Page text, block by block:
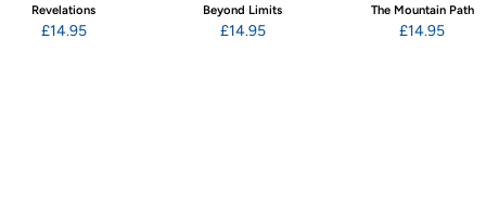
Revelations
£14.95
Beyond Limits
£14.95
The Mountain Path
£14.95